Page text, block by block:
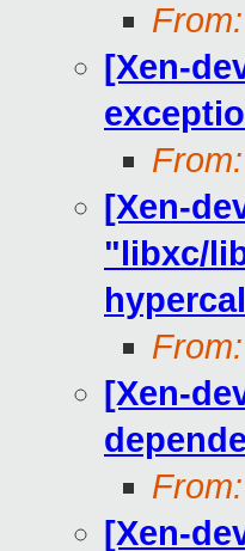
From:
[Xen-
From:
[Xen-
"libxc/
From:
[Xen-
From:
[Xen-